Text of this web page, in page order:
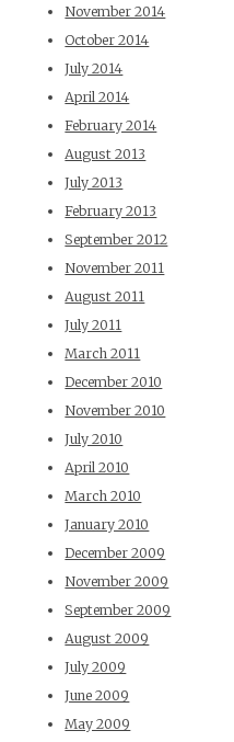
November 2014
October 2014
July 2014
April 2014
February 2014
August 2013
July 2013
February 2013
September 2012
November 2011
August 2011
July 2011
March 2011
December 2010
November 2010
July 2010
April 2010
March 2010
January 2010
December 2009
November 2009
September 2009
August 2009
July 2009
June 2009
May 2009